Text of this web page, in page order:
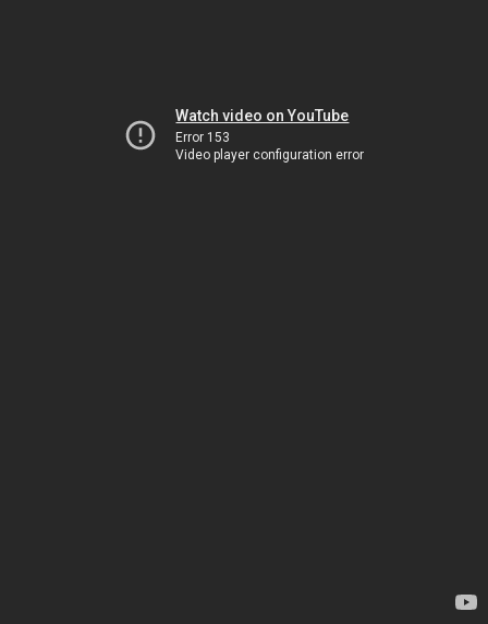
Watch video on YouTube
Error 153
Video player configuration error